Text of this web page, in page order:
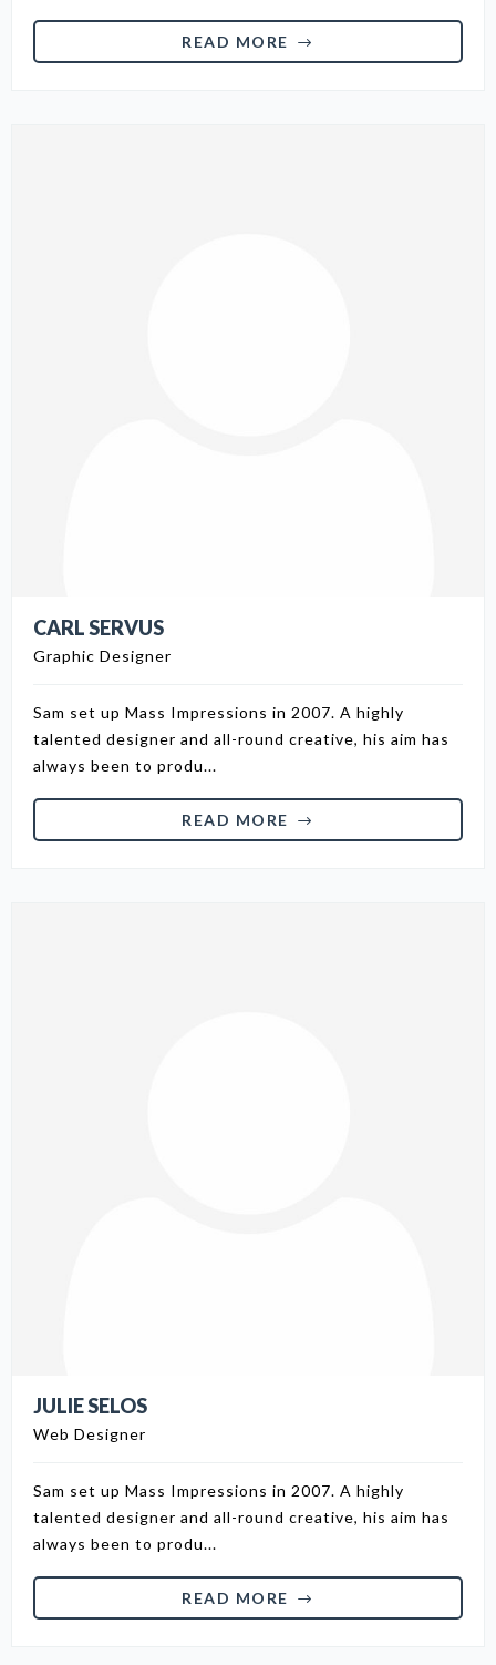
READ MORE
CARL SERVUS
Graphic Designer
Sam set up Mass Impressions in 2007. A highly
talented designer and all-round creative, his aim has
always been to produ...
READ MORE
JULIE SELOS
Web Designer
Sam set up Mass Impressions in 2007. A highly
talented designer and all-round creative, his aim has
always been to produ...
READ MORE